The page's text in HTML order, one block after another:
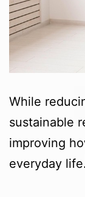
While
sustainable
improving
everyday life.